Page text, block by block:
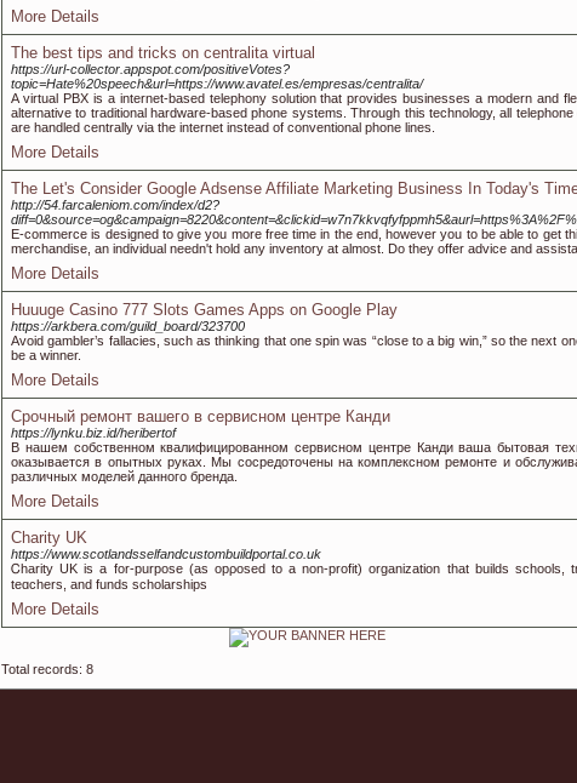
More Details
The best tips and tricks on centralita virtual
https://url-collector.appspot.com/positiveVotes?
topic=Hate%20speech&url=https://www.avatel.es/empresas/centralita/
A virtual PBX is a internet-based telephony solution that provides businesses a modern and
alternative to traditional hardware-based phone systems. Through this technology, all telephone
are handled centrally via the internet instead of conventional phone lines.
More Details
The Let's Consider Google Adsense Affiliate Marketing Business In Today's
http://54.farcaleniom.com/index/d2?
E-commerce is designed to give you more free time in the end, however you to be able to
merchandise, an individual needn't hold any inventory at almost. Do they offer advice and
More Details
Huuuge Casino 777 Slots Games Apps on Google Play
https://arkbera.com/guild_board/323700
Avoid gambler’s fallacies, such as thinking that one spin was “close to a big win,” so the next
be a winner.
More Details
Срочный ремонт вашего в сервисном центре Канди
https://lynku.biz.id/heribertof
В нашем собственном квалифицированном сервисном центре Канди ваша бытовая
оказывается в опытных руках. Мы сосредоточены на комплексном ремонте и
различных моделей данного бренда.
More Details
Charity UK
https://www.scotlandsselfandcustombuildportal.co.uk
Ꮯharіty UK iѕ a for-purpose (as opρoѕed to a non-profit) organization that builds schools,
tеɑchers, and funds scholarships
More Details
Total records: 8